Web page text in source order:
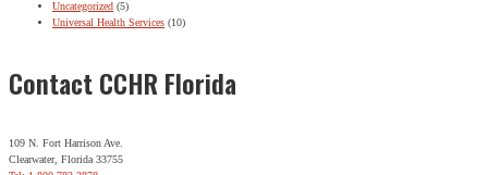
Uncategorized (5)
Universal Health Services (10)
Contact CCHR Florida
109 N. Fort Harrison Ave.
Clearwater, Florida 33755